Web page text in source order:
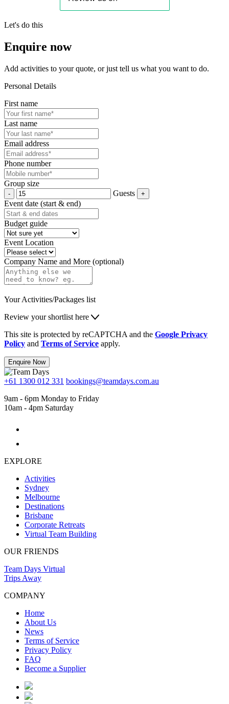
Let's do this
Enquire now
Add activities to your quote, or just tell us what you want to do.
Personal Details
First name
Last name
Email address
Phone number
Group size
Guests
Event date (start & end)
Budget guide
Event Location
Company Name and More (optional)
Your Activities/Packages list
Review your shortlist here
This site is protected by reCAPTCHA and the Google Privacy
Policy and Terms of Service apply.
Enquire Now
+61 1300 012 331 bookings@teamdays.com.au
9am - 6pm Monday to Friday
10am - 4pm Saturday
EXPLORE
Activities
Sydney
Melbourne
Destinations
Brisbane
Corporate Retreats
Virtual Team Building
OUR FRIENDS
Team Days Virtual
Trips Away
COMPANY
Home
About Us
News
Terms of Service
Privacy Policy
FAQ
Become a Supplier